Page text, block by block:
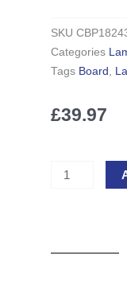
SKU
Categories
Tags Board ,
£39.97
Laminated
Pineboards